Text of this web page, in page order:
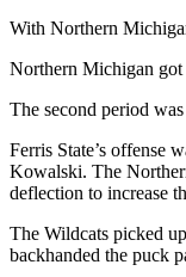
With Northern
Northern Michigan got
The second period
Ferris State’s offense
Kowalski. The
deflection to increase
The Wildcats picked
backhanded the puck